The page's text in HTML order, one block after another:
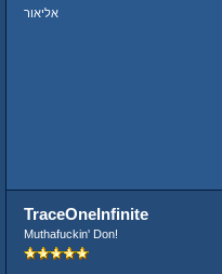
אליאור
TraceOneInfinite
Muthafuckin' Don!